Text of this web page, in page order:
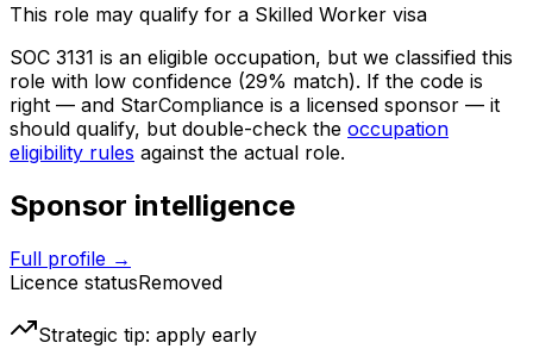
This role may qualify for a Skilled Worker visa
SOC 3131 is an eligible occupation, but we classified this
role with low confidence (29% match). If the code is
right — and StarCompliance is a licensed sponsor — it
should qualify, but double-check the occupation
eligibility rules against the actual role.
Sponsor intelligence
Full profile →
Licence statusRemoved
Strategic tip: apply early